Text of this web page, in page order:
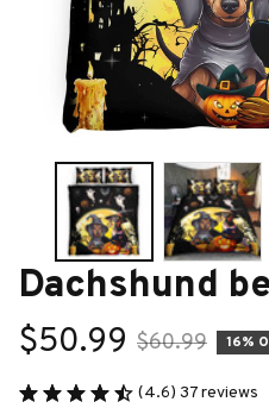
Dachshund
$50.99 $60.99 16%
(4.6) 37 reviews